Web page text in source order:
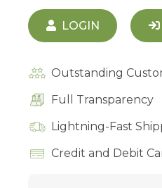
LOGIN
Outstanding
Full Transparency
Lightning-Fast
Credit and Debit